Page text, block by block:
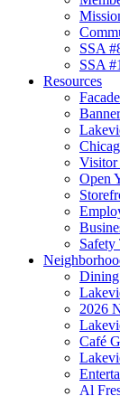
SSA
SSA
Resources
Visitor
Open
Safety
2026
Café
Al